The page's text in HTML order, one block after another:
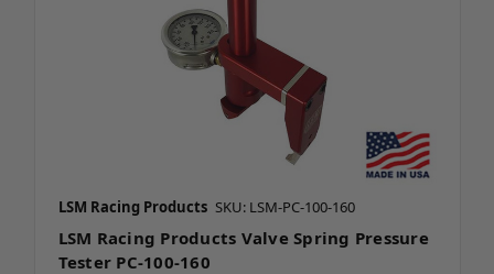
LSM Racing Products SKU: LSM-PC-100-160
LSM Racing Products Valve Spring Pressure
Tester PC-100-160